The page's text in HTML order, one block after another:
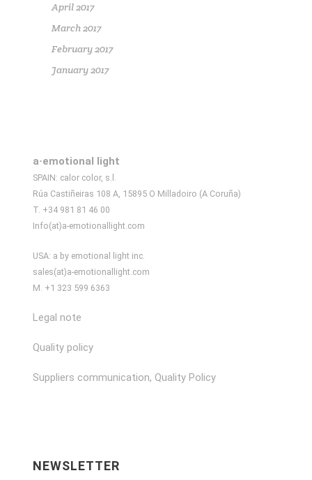
April 2017
March 2017
February 2017
January 2017
a·emotional light
SPAIN: calor color, s.l.
Rúa Castiñeiras 108 A, 15895 O Milladoiro (A Coruña)
T. +34 981 81 46 00
Info(at)a-emotionallight.com
USA: a by emotional light inc.
sales(at)a-emotionallight.com
M. +1 323 599 6363
Legal note
Quality policy
Suppliers communication, Quality Policy
NEWSLETTER